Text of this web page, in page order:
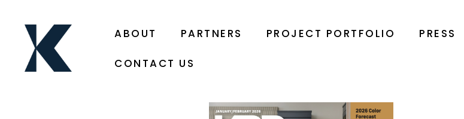
ABOUT PARTNERS PROJECT PORTFOLIO PRESS
CONTACT US